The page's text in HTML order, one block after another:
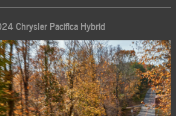
Chrysler Pacifica Hybrid